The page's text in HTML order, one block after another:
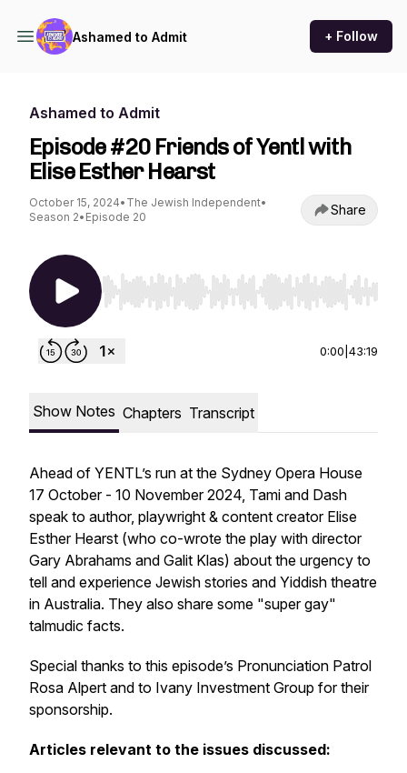
Ashamed to Admit + Follow
Ashamed to Admit
Episode #20 Friends of Yentl with
Elise Esther Hearst
October 15, 2024• The Jewish Independent•
Season 2• Episode 20 Share
Use Left/Right to seek, Home/End to jump to
0:00 43:19
Show Notes Chapters Transcript
Ahead of YENTL’s run at the Sydney Opera House
17 October - 10 November 2024, Tami and Dash
speak to author, playwright & content creator Elise
Esther Hearst (who co-wrote the play with director
Gary Abrahams and Galit Klas) about the urgency to
tell and experience Jewish stories and Yiddish theatre
in Australia. They also share some "super gay"
talmudic facts.
Special thanks to this episode’s Pronunciation Patrol
Rosa Alpert and to Ivany Investment Group for their
sponsorship.
Articles relevant to the issues discussed: